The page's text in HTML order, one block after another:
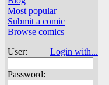
Most popular
Submit a comic
Browse comics
User:
Login with...
Password: